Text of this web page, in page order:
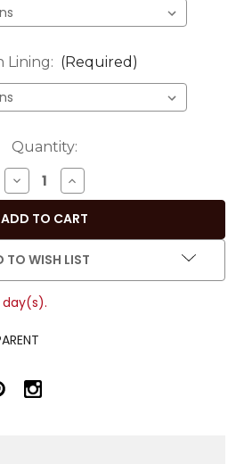
Lining: (Required)
Quantity:
DECREASE
QUANTITY
OF
SIGNATURE
WHITE
PURPLE
RING
VELVET
PANEL
INCREASE
QUANTITY
OF
SIGNATURE
WHITE
TO WISH LIST
day(s).